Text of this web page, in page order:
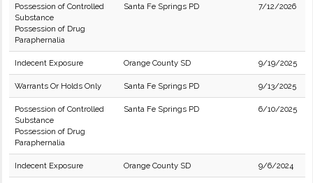
Possession of Controlled
Substance
Possession of Drug
Paraphernalia
Santa Fe Springs PD 7/12/2026
Indecent Exposure Orange County SD 9/19/2025
Warrants Or Holds Only Santa Fe Springs PD 9/13/2025
Possession of Controlled
Substance
Possession of Drug
Paraphernalia
Santa Fe Springs PD 6/10/2025
Indecent Exposure Orange County SD 9/6/2024